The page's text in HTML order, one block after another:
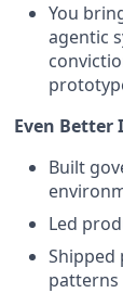
You
agentic
Even Better
Built
Led
Shipped
patterns